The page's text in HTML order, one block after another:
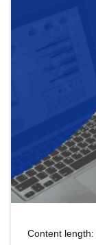
Content length: